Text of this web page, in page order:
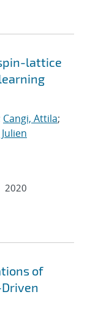
lattice
Cangi, Attila;
2020
of